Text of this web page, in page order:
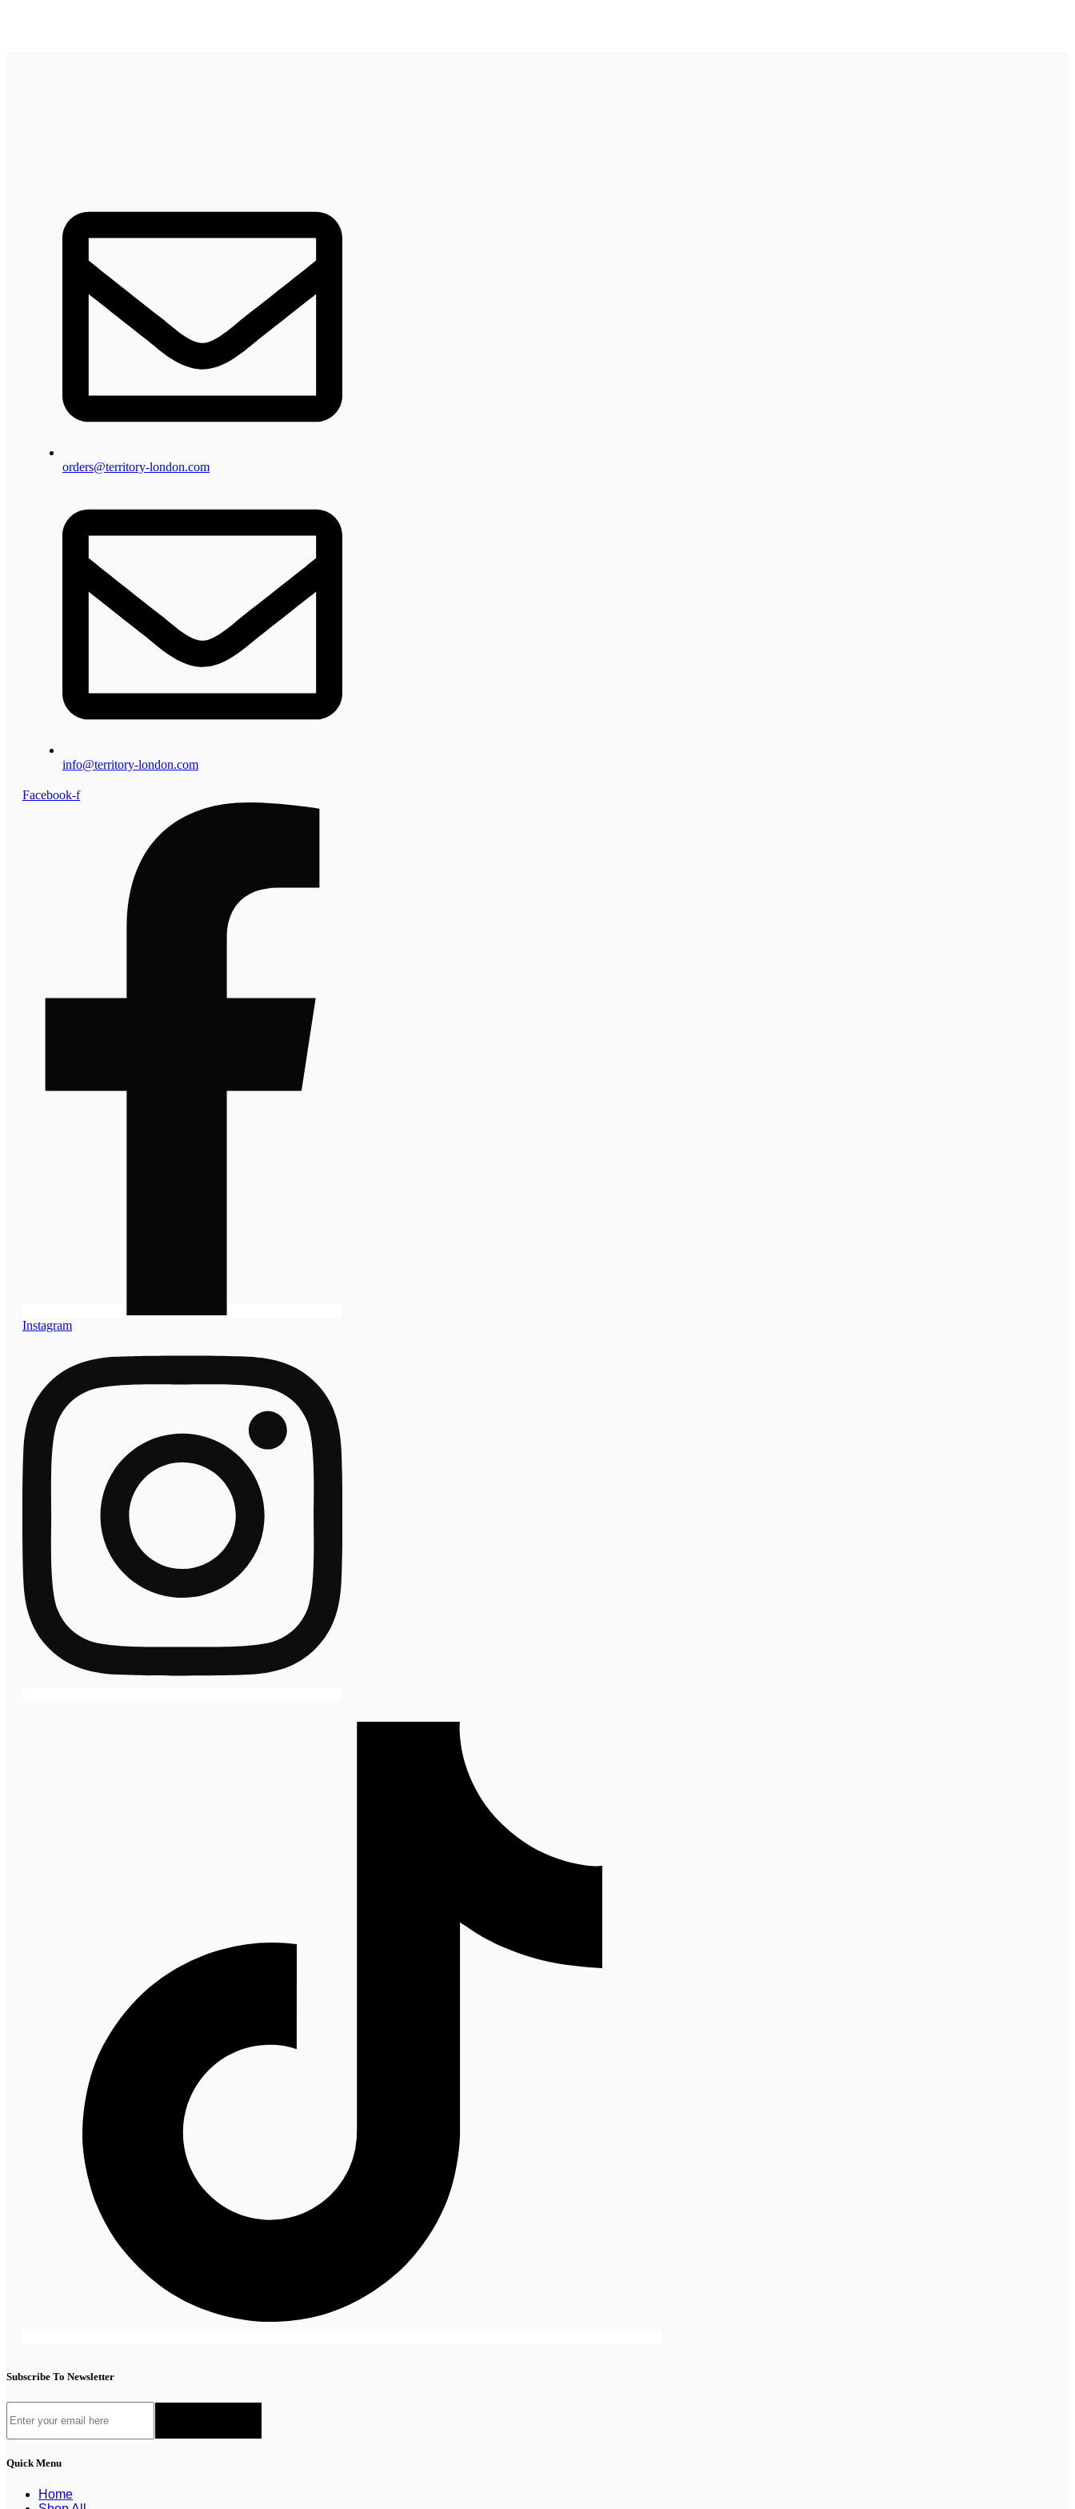
orders@territory-london.com
info@territory-london.com
Facebook-f
Instagram
Subscribe To Newsletter
Quick Menu
Home